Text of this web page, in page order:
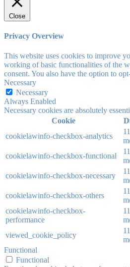
Close
Privacy Overview
This website uses cookies to improve
working of basic functionalities of the
consent. You also have the option to
Necessary
Necessary
Always Enabled
Necessary cookies are absolutely
Cookie
cookielawinfo-checkbox-analytics
11
cookielawinfo-checkbox-functional
11
cookielawinfo-checkbox-necessary
11
cookielawinfo-checkbox-others
11
cookielawinfo-checkbox-
performance
11
viewed_cookie_policy
11
Functional
Functional